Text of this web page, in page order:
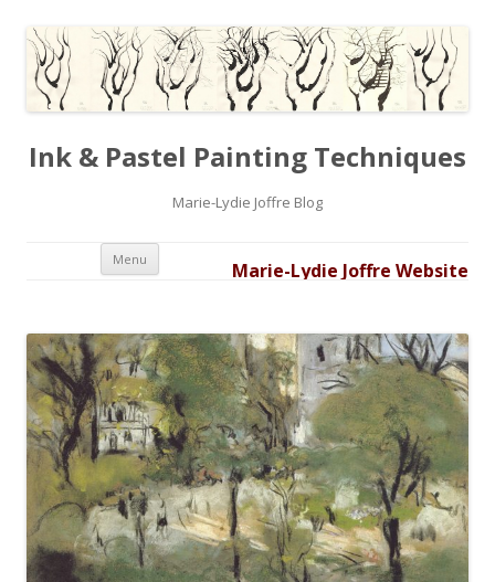
Ink & Pastel Painting Techniques
Marie-Lydie Joffre Blog
Menu Skip to content
Marie-Lydie Joffre Website